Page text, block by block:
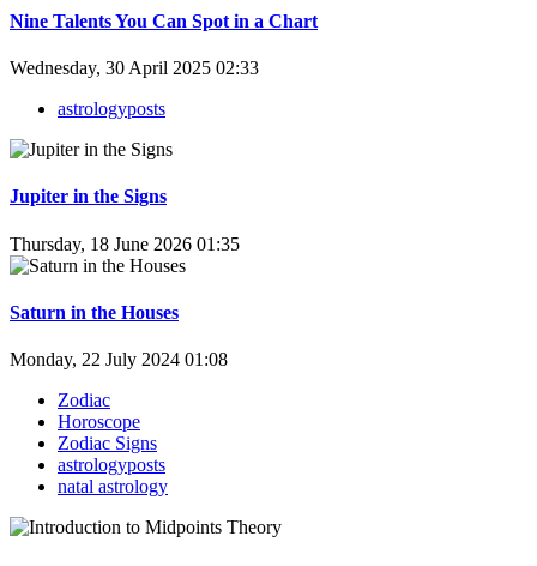
Nine Talents You Can Spot in a Chart
Wednesday, 30 April 2025 02:33
astrologyposts
Jupiter in the Signs
Thursday, 18 June 2026 01:35
Saturn in the Houses
Monday, 22 July 2024 01:08
Zodiac
Horoscope
Zodiac Signs
astrologyposts
natal astrology